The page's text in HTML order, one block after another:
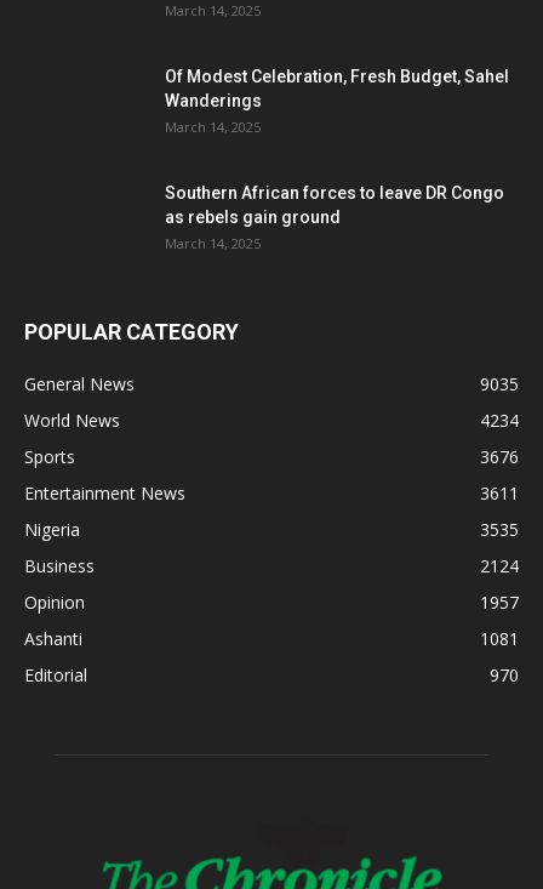
March 14, 2025
Of Modest Celebration, Fresh Budget, Sahel
Wanderings
March 14, 2025
Southern African forces to leave DR Congo
as rebels gain ground
March 14, 2025
POPULAR CATEGORY
General News
9035
World News
4234
Sports
3676
Entertainment News
3611
Nigeria
3535
Business
2124
Opinion
1957
Ashanti
1081
Editorial
970